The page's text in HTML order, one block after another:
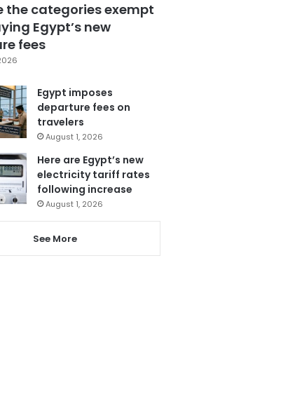
the categories exempt
Egypt’s new
fees
Egypt imposes
departure fees on
travelers
August 1, 2026
Here are Egypt’s new
electricity tariff rates
following increase
August 1, 2026
See More